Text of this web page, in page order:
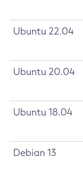
Ubuntu 22.04
Ubuntu 20.04
Ubuntu 18.04
Debian 13